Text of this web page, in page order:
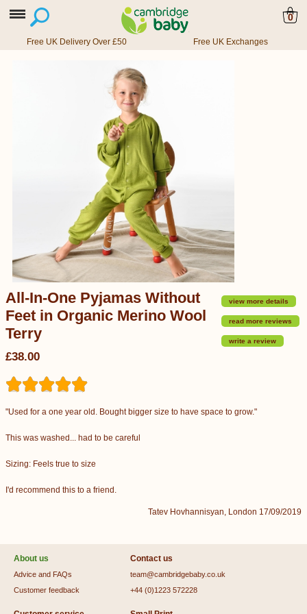
0
Free UK Delivery Over £50 Free UK Exchanges
view more details
read more reviews
write a review
All-In-One Pyjamas Without
Feet in Organic Merino Wool
Terry
£38.00
"Used for a one year old. Bought bigger size to have space to grow."
This was washed... had to be careful
Sizing: Feels true to size
I'd recommend this to a friend.
Tatev Hovhannisyan, London 17/09/2019
About us
Advice and FAQs
Customer feedback
Contact us
team@cambridgebaby.co.uk
+44 (0)1223 572228